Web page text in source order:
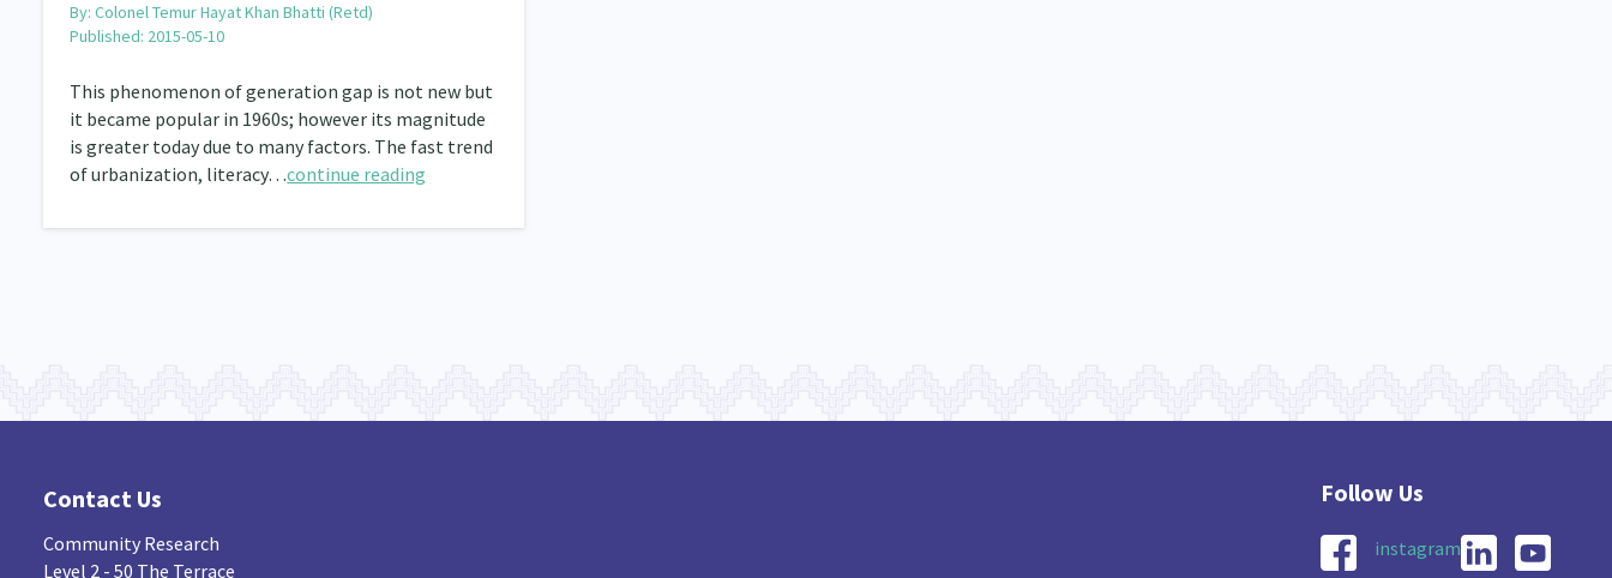
By:Colonel Temur Hayat Khan Bhatti (Retd)
Published: 2015-05-10
This phenomenon of generation gap is not new but
it became popular in 1960s; however its magnitude
is greater today due to many factors. The fast trend
of urbanization, literacy…continue reading
Contact Us
Community Research
Level 2 - 50 The Terrace
instagram